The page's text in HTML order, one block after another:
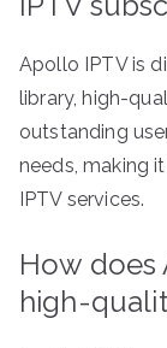
Apollo IPTV is
library, high-
outstanding
needs, making
IPTV services.
How does
high-